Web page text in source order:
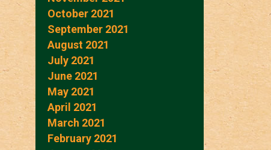
October 2021
September 2021
August 2021
July 2021
June 2021
May 2021
April 2021
March 2021
February 2021